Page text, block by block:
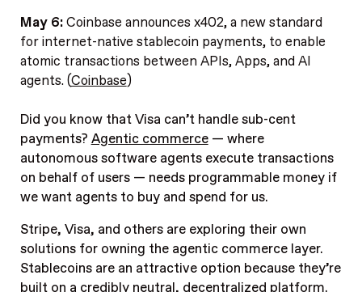
May 6:Coinbase announces x402, a new standard
for internet-native stablecoin payments, to enable
atomic transactions between APIs, Apps, and AI
agents. (Coinbase)
Did you know that Visa can’t handle sub-cent
payments? Agentic commerce— where
autonomous software agents execute transactions
on behalf of users — needs programmable money if
we want agents to buy and spend for us.
Stripe, Visa, and others are exploring their own
solutions for owning the agentic commerce layer.
Stablecoins are an attractive option because they’re
built on a credibly neutral, decentralized platform.